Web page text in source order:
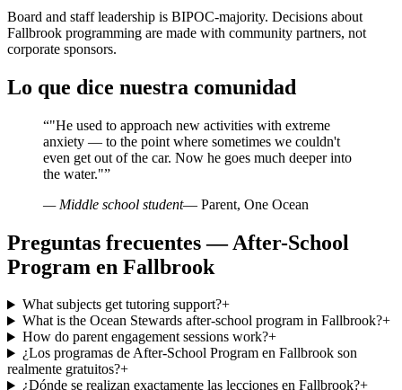
Board and staff leadership is BIPOC-majority. Decisions about
Fallbrook programming are made with community partners, not
corporate sponsors.
Lo que dice nuestra comunidad
“"He used to approach new activities with extreme
anxiety — to the point where sometimes we couldn't
even get out of the car. Now he goes much deeper into
the water."”
— Middle school student— Parent, One Ocean
Preguntas frecuentes — After-School
Program en Fallbrook
What subjects get tutoring support?+
What is the Ocean Stewards after-school program in Fallbrook?+
How do parent engagement sessions work?+
¿Los programas de After-School Program en Fallbrook son
realmente gratuitos?+
¿Dónde se realizan exactamente las lecciones en Fallbrook?+